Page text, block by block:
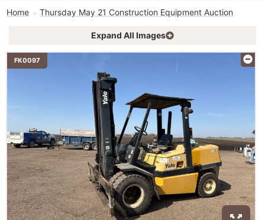
Home Thursday May 21 Construction Equipment Auction
Expand All Images
FK0097